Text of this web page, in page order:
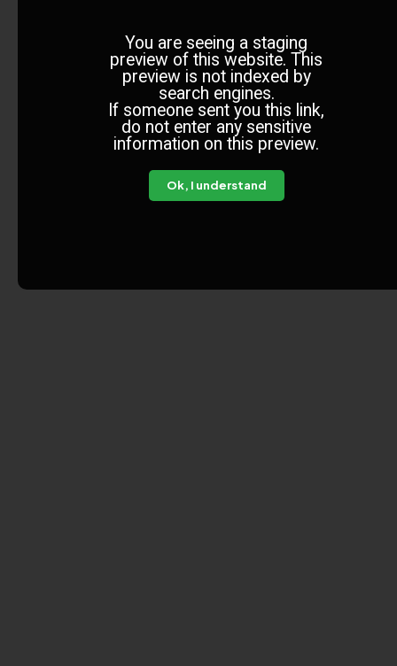
You are seeing a staging
preview of this website. This
preview is not indexed by
search engines.
If someone sent you this link,
do not enter any sensitive
information on this preview.
Ok, I understand